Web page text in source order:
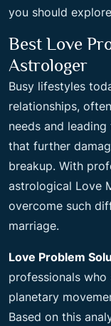
you should
Best Love
Astrologer
Busy lifestyles
relationships,
needs and
that further
breakup. With
astrological Love
overcome such
marriage.
Love Problem
professionals
planetary
Based on this